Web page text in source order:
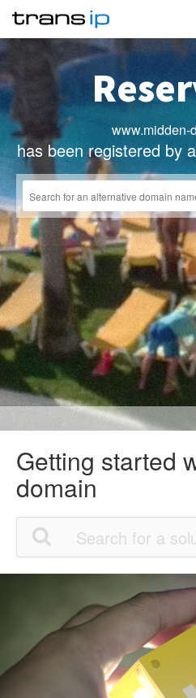
www.midden-
has been registered by
Getting started
domain